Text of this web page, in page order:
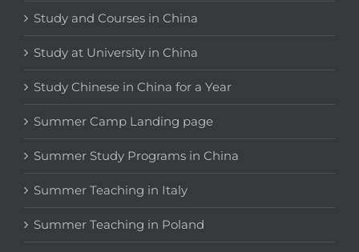
Study and Courses in China
Study at University in China
Study Chinese in China for a Year
Summer Camp Landing page
Summer Study Programs in China
Summer Teaching in Italy
Summer Teaching in Poland